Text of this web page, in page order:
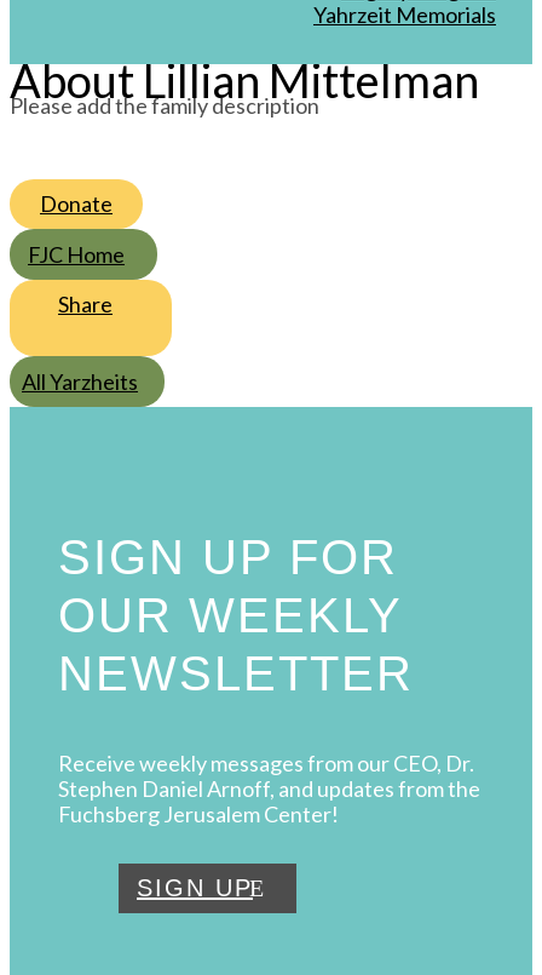
Yahrzeit Memorials
About Lillian Mittelman
Please add the family description
Donate
FJC Home
Share
All Yarzheits
SIGN UP FOR
OUR WEEKLY
NEWSLETTER
Receive weekly messages from our CEO, Dr.
Stephen Daniel Arnoff, and updates from the
Fuchsberg Jerusalem Center!
SIGN UP